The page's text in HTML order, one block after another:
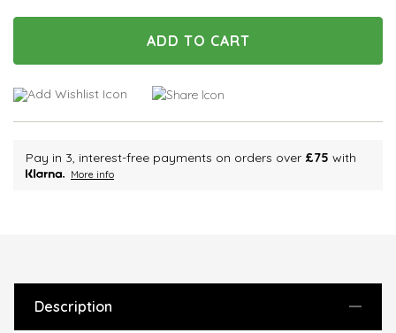
Pay in 3, interest-free payments on orders over £75 with
More info
Description